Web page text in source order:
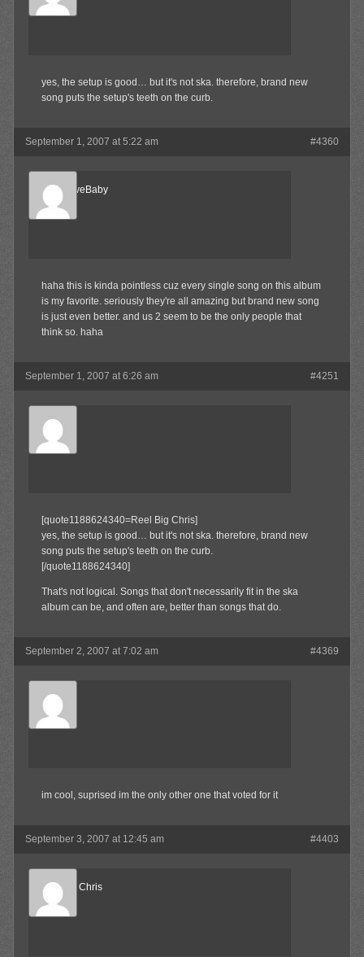
yes, the setup is good… but it's not ska. therefore, brand new
song puts the setup's teeth on the curb.
September 1, 2007 at 5:22 am #4360
AlternativeBaby
Member
haha this is kinda pointless cuz every single song on this album
is my favorite. seriously they're all amazing but brand new song
is just even better. and us 2 seem to be the only people that
think so. haha
September 1, 2007 at 6:26 am #4251
SkaBoss
Member
[quote1188624340=Reel Big Chris]
yes, the setup is good… but it's not ska. therefore, brand new
song puts the setup's teeth on the curb.
[/quote1188624340]
That's not logical. Songs that don't necessarily fit in the ska
album can be, and often are, better than songs that do.
September 2, 2007 at 7:02 am #4369
Waffles
Member
im cool, suprised im the only other one that voted for it
September 3, 2007 at 12:45 am #4403
Reel Big Chris
Member